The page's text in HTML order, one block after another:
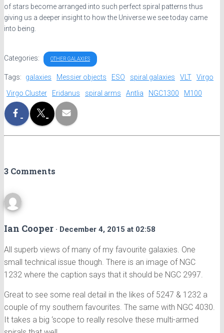
of stars become arranged into such perfect spiral patterns thus
giving us a deeper insight to how the Universe we see today came
into being.
Categories: OTHER GALAXIES
Tags: galaxies Messier objects ESO spiral galaxies VLT
Virgo
Virgo Cluster
Eridanus spiral arms Antlia NGC1300 M100
3 Comments
Ian Cooper · December 4, 2015 at 02:58
All superb views of many of my favourite galaxies. One
small technical issue though. There is an image of NGC
1232 where the caption says that it should be NGC 2997.
Great to see some real detail in the likes of 5247 & 1232 a
couple of my southern favourites. The same with NGC 4030.
It takes a big ‘scope to really resolve these multi-armed